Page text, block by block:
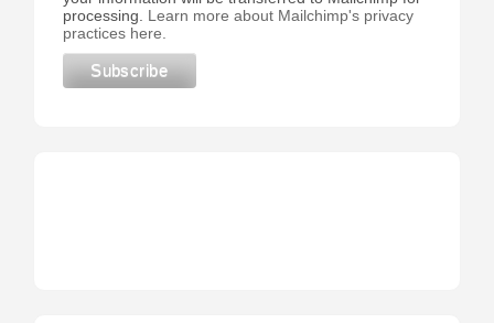
processing. Learn more about Mailchimp's privacy
practices here.